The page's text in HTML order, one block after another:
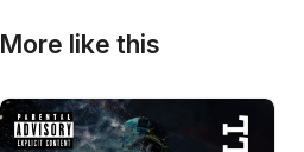
More like this